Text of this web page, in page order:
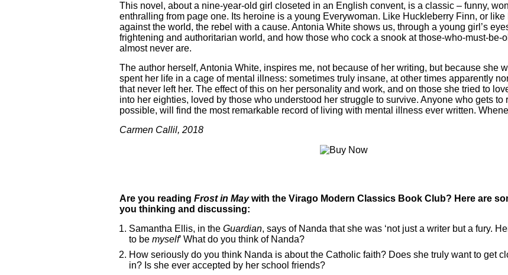
This novel, about a nine-year-old girl closeted in an English convent, is a classic – funny,
enthralling from page one. Its heroine is a young Everywoman. Like Huckleberry Finn, or like
against the world, the rebel with a cause. Antonia White shows us, through a young girl’s
frightening and authoritarian world, and how those who cock a snook at those-who-must-be-
almost never are.
The author herself, Antonia White, inspires me, not because of her writing, but because she
spent her life in a cage of mental illness: sometimes truly insane, at other times apparently
that never left her. The effect of this on her personality and work, and on those she tried to
into her eighties, loved by those who understood her struggle to survive. Anyone who gets to
possible, will find the most remarkable record of living with mental illness ever written.
Carmen Callil, 2018
Are you reading Frost in Maywith the Virago Modern Classics Book Club? Here are
you thinking and discussing:
Samantha Ellis, in the Guardian, says of Nanda that she was ‘not just a writer but a fury.
to be myself’ What do you think of Nanda?
How seriously do you think Nanda is about the Catholic faith? Does she truly want to get
in? Is she ever accepted by her school friends?